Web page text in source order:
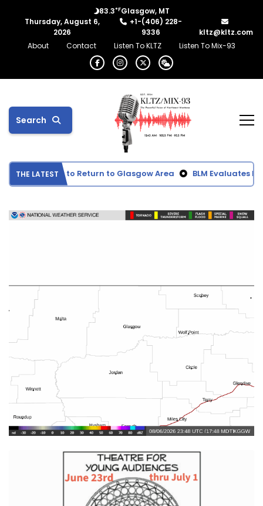
83.3°FGlasgow, MT
Thursday, August 6,
2026
+1-(406) 228-
9336
kltz@kltz.com
About
Contact Listen To KLTZ Listen To Mix-93
Search
THE LATEST
Expected to Return to Glasgow Area BLM Evaluates